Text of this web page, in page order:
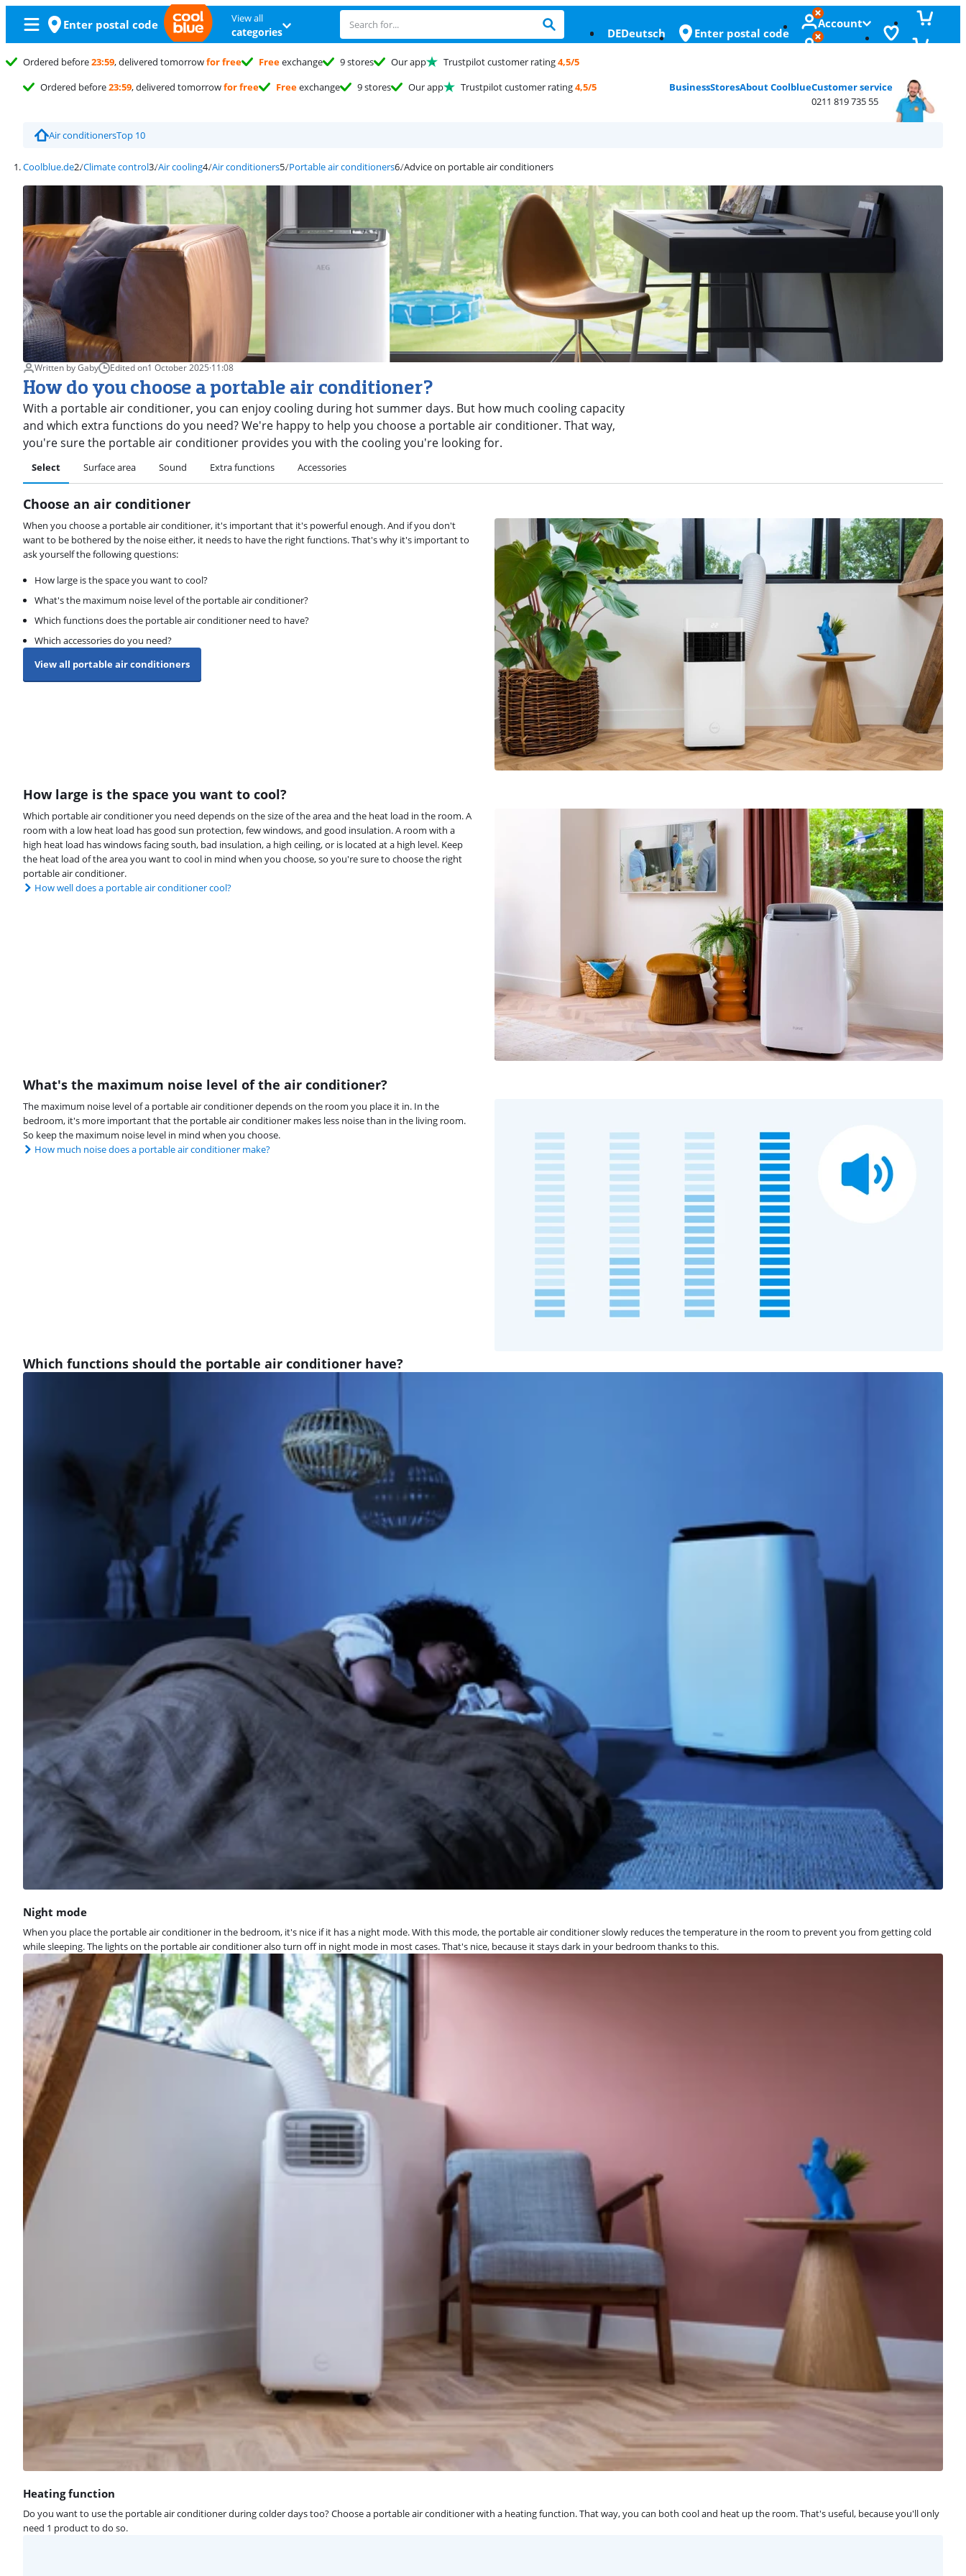
Enter postal code View all
categories DEDeutsch Enter postal code
Account
Ordered before23:59, delivered tomorrowfor free Freeexchange 9 stores Our app Trustpilot customer rating4,5/5
Ordered before23:59, delivered tomorrowfor free Freeexchange 9 stores Our app Trustpilot customer rating4,5/5 BusinessStoresAbout CoolblueCustomer service
0211 819 735 55
Air conditionersTop 10
Coolblue.de Climate control Air cooling Air conditioners Portable air conditioners Advice on portable air conditioners
Written by Gaby Edited on1 October 2025·11:08
How do you choose a portable air conditioner?
With a portable air conditioner, you can enjoy cooling during hot summer days. But how much cooling capacity
and which extra functions do you need? We're happy to help you choose a portable air conditioner. That way,
you're sure the portable air conditioner provides you with the cooling you're looking for.
Select Surface area Sound Extra functions Accessories
Choose an air conditioner
When you choose a portable air conditioner, it's important that it's powerful enough. And if you don't
want to be bothered by the noise either, it needs to have the right functions. That's why it's important to
ask yourself the following questions:
How large is the space you want to cool?
What's the maximum noise level of the portable air conditioner?
Which functions does the portable air conditioner need to have?
Which accessories do you need?
View all portable air conditioners
How large is the space you want to cool?
Which portable air conditioner you need depends on the size of the area and the heat load in the room. A
room with a low heat load has good sun protection, few windows, and good insulation. A room with a
high heat load has windows facing south, bad insulation, a high ceiling, or is located at a high level. Keep
the heat load of the area you want to cool in mind when you choose, so you're sure to choose the right
portable air conditioner.
How well does a portable air conditioner cool?
What's the maximum noise level of the air conditioner?
The maximum noise level of a portable air conditioner depends on the room you place it in. In the
bedroom, it's more important that the portable air conditioner makes less noise than in the living room.
So keep the maximum noise level in mind when you choose.
How much noise does a portable air conditioner make?
Which functions should the portable air conditioner have?
Night mode
When you place the portable air conditioner in the bedroom, it's nice if it has a night mode. With this mode, the portable air conditioner slowly reduces the temperature in the room to prevent you from getting cold
while sleeping. The lights on the portable air conditioner also turn off in night mode in most cases. That's nice, because it stays dark in your bedroom thanks to this.
Heating function
Do you want to use the portable air conditioner during colder days too? Choose a portable air conditioner with a heating function. That way, you can both cool and heat up the room. That's useful, because you'll only
need 1 product to do so.